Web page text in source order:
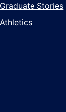
Graduate Stories
Athletics